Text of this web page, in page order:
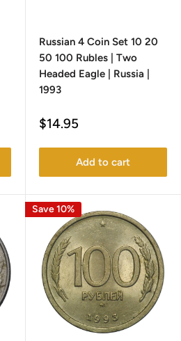
Russian 4 Coin Set 10 20
50 100 Rubles | Two
Headed Eagle | Russia |
1993
Sale
$14.95
Add to cart
Save 10%